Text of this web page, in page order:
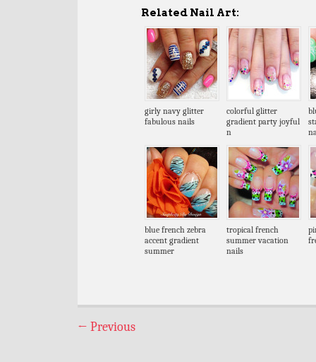
Related Nail Art:
girly navy glitter
fabulous nails
colorful glitter
gradient party joyful
n
blue french zebra
accent gradient
summer
tropical french
summer vacation
nails
← Previous